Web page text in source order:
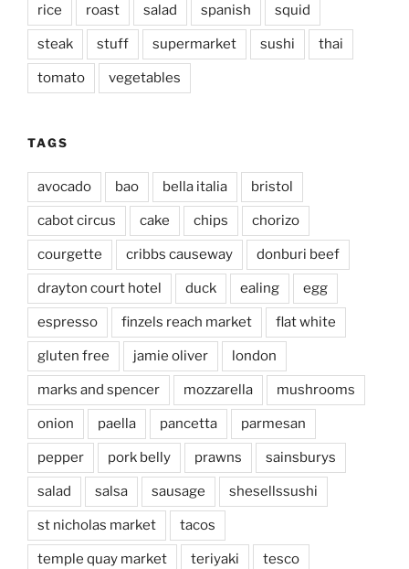
rice roast salad spanish squid
steak stuff supermarket sushi thai
tomato vegetables
TAGS
avocado bao bella italia bristol
cabot circus cake chips chorizo
courgette cribbs causeway donburi beef
drayton court hotel duck ealing egg
espresso finzels reach market flat white
gluten free jamie oliver london
marks and spencer mozzarella mushrooms
onion paella pancetta parmesan
pepper pork belly prawns sainsburys
salad salsa sausage shesellssushi
st nicholas market tacos
temple quay market teriyaki tesco